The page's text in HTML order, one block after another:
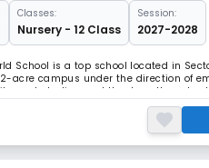
Classes:
Nursery - 12 Class
Session:
2027-2028
School is a top school located in
acre campus under the direction of
art studios, and theatres, the